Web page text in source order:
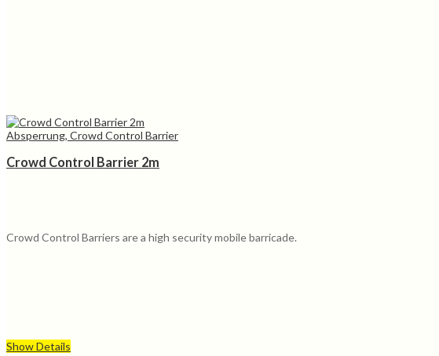
Absperrung, Crowd Control Barrier
Crowd Control Barrier 2m
Crowd Control Barriers are a high security mobile barricade.
Show Details